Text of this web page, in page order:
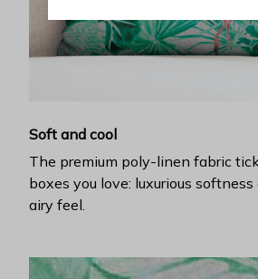
Soft and cool
The premium poly-linen fabric
boxes you love: luxurious
airy feel.